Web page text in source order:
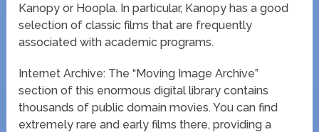
Kanopy or Hoopla. In particular, Kanopy has a good
selection of classic films that are frequently
associated with academic programs.
Internet Archive: The “Moving Image Archive”
section of this enormous digital library contains
thousands of public domain movies. You can find
extremely rare and early films there, providing a